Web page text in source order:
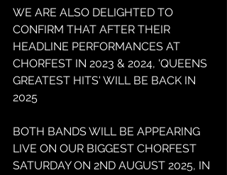
WE ARE ALSO DELIGHTED TO
CONFIRM THAT AFTER THEIR
HEADLINE PERFORMANCES AT
CHORFEST IN 2023 & 2024, 'QUEENS
GREATEST HITS' WILL BE BACK IN
2025
BOTH BANDS WILL BE APPEARING
LIVE ON OUR BIGGEST CHORFEST
SATURDAY ON 2ND AUGUST 2025, IN